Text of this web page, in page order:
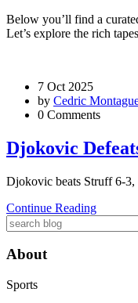
Below you’ll find a
Let’s explore the rich
7 Oct 2025
by Cedric
0 Comments
Djokovic
Djokovic beats Struff 6‑3,
Continue Reading
About
Sports